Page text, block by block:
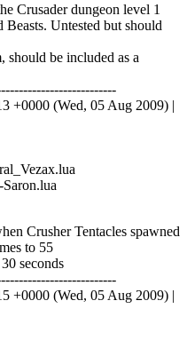
Crusader dungeon level 1
Untested but should
be included as a
+0000 (Wed, 05 Aug 2009) |
Crusher Tentacles spawned
to 55
seconds
+0000 (Wed, 05 Aug 2009) |